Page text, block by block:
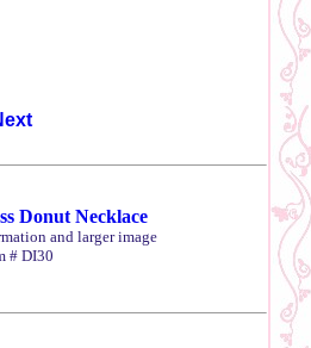
Donut Necklace
and larger image
# DI30